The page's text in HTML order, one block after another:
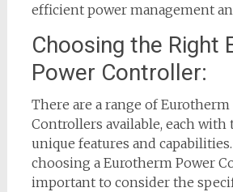
efficient power management
Choosing the Right
Power Controller:
There are a range of Eurotherm
Controllers available, each with
unique features and
choosing a Eurotherm Power
important to consider the